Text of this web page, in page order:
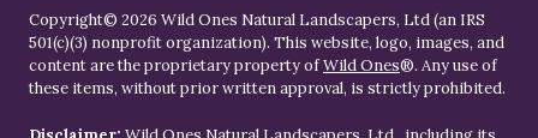
Copyright© 2026 Wild Ones Natural Landscapers, Ltd (an IRS
501(c)(3) nonprofit organization). This website, logo, images, and
content are the proprietary property ofWild Ones®. Any use of
these items, without prior written approval, is strictly prohibited.